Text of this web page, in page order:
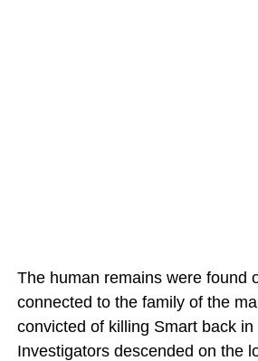
The human remains were found
connected to the family of the
convicted of killing Smart back in
Investigators descended on the